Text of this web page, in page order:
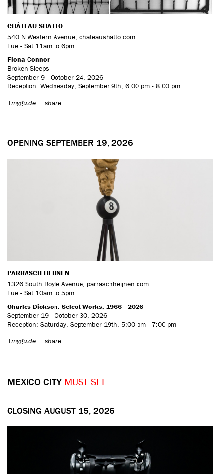
CHÂTEAU SHATTO
540 N Western Avenue, chateaushatto.com
Tue - Sat 11am to 6pm
Fiona Connor
Broken Sleeps
September 9 - October 24, 2026
Reception: Wednesday, September 9th, 6:00 pm - 8:00 pm
+myguide
share
OPENING SEPTEMBER 19, 2026
PARRASCH HEIJNEN
1326 South Boyle Avenue, parraschheijnen.com
Tue - Sat 10am to 5pm
Charles Dickson: Select Works, 1966 - 2026
September 19 - October 30, 2026
Reception: Saturday, September 19th, 5:00 pm - 7:00 pm
+myguide
share
MEXICO CITY MUST SEE
CLOSING AUGUST 15, 2026